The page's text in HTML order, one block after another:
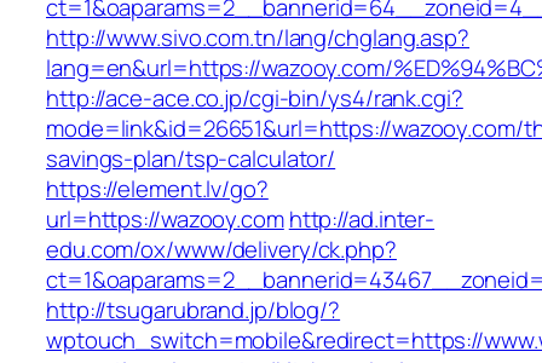
http://www.sivo.com.tn/lang/chglang.asp?
lang=en&url=https://wazooy.com/
http://ace-ace.co.jp/cgi-bin/ys4/rank.cgi?
mode=link&id=26651&url=https://wazooy.com/
savings-plan/tsp-calculator/
https://element.lv/go?
url=https://wazooy.comhttp://ad.inter-
edu.com/ox/www/delivery/ck.php?
http://tsugarubrand.jp/blog/?
wptouch_switch=mobile&redirect=https://